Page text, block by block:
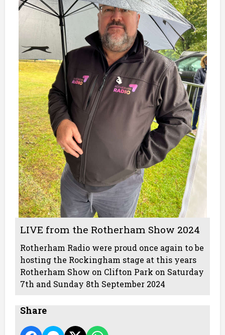
LIVE from the Rotherham Show 2024
Rotherham Radio were proud once again to be
hosting the Rockingham stage at this years
Rotherham Show on Clifton Park on Saturday
7th and Sunday 8th September 2024
Share